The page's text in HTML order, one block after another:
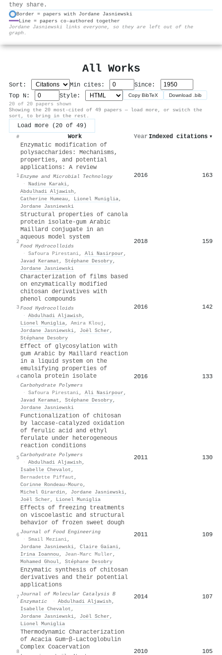
they share.
Border = papers with Jordane Jasniewski
Line = papers co-authored together
Jordane Jasniewski links everyone, so they are left out of the
graph.
All Works
Sort: Min cites:
Since:
Top N:
Style: Copy BibTeX Download .bib
20 of 20 papers shown
Showing the 20 most-cited of 49 papers — load more, or switch the
sort, to bring in the rest.
Load more (20 of 49)
# Work Year Indexed citations ▾
1
Enzymatic modification of
polysaccharides: Mechanisms,
properties, and potential
applications: A review
Enzyme and Microbial Technology
· Nadine Karaki,
Abdulhadi Aljawish ,
Catherine Humeau , Lionel Muniglia,
Jordane Jasniewski
2016 163
2
Structural properties of canola
protein isolate-gum Arabic
Maillard conjugate in an
aqueous model system
Food Hydrocolloids
· Safoura Pirestani, Ali Nasirpour ,
Javad Keramat , Stéphane Desobry,
Jordane Jasniewski
2018 159
3
Characterization of films based
on enzymatically modified
chitosan derivatives with
phenol compounds
Food Hydrocolloids
· Abdulhadi Aljawish ,
Lionel Muniglia, Amira Klouj ,
Jordane Jasniewski, Joël Scher ,
Stéphane Desobry
2016 142
4
Effect of glycosylation with
gum Arabic by Maillard reaction
in a liquid system on the
emulsifying properties of
canola protein isolate
Carbohydrate Polymers
· Safoura Pirestani, Ali Nasirpour ,
Javad Keramat , Stéphane Desobry,
Jordane Jasniewski
2016 133
5
Functionalization of chitosan
by laccase-catalyzed oxidation
of ferulic acid and ethyl
ferulate under heterogeneous
reaction conditions
Carbohydrate Polymers
· Abdulhadi Aljawish ,
Isabelle Chevalot ,
Bernadette Piffaut ,
Corinne Rondeau‐Mouro,
Michel Girardin , Jordane Jasniewski,
Joël Scher , Lionel Muniglia
2011 130
6
Effects of freezing treatments
on viscoelastic and structural
behavior of frozen sweet dough
Journal of Food Engineering
· Smail Meziani,
Jordane Jasniewski, Claire Gaïani,
Irina Ioannou , Jean-Marc Muller ,
Mohamed Ghoul, Stéphane Desobry
2011 109
7
Enzymatic synthesis of chitosan
derivatives and their potential
applications
Journal of Molecular Catalysis B
Enzymatic
· Abdulhadi Aljawish ,
Isabelle Chevalot ,
Jordane Jasniewski, Joël Scher ,
Lionel Muniglia
2014 107
8
Thermodynamic Characterization
of Acacia Gum−β-Lactoglobulin
Complex Coacervation
2010 105